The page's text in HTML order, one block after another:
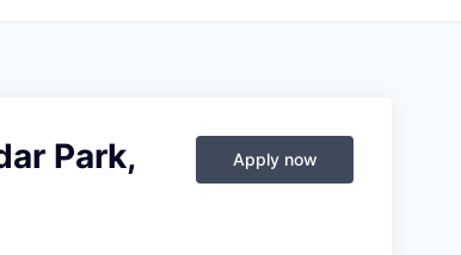
Park,
Apply now